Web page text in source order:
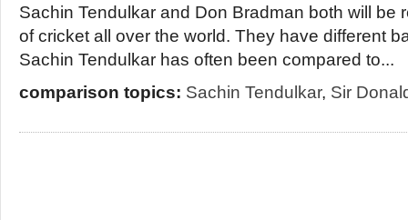
Sachin Tendulkar and Don Bradman both will be
of cricket all over the world. They have different
Sachin Tendulkar has often been compared to...
comparison topics: Sachin Tendulkar, Sir